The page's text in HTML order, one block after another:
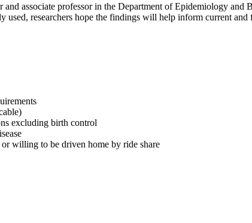
and associate professor in the Department of Epidemiology
researchers hope the findings will help inform current
excluding birth control
willing to be driven home by ride share